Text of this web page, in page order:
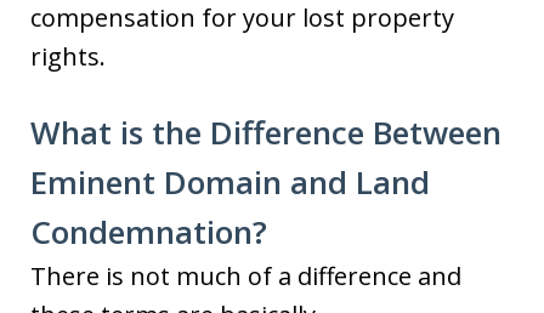
compensation for your lost property
rights.
What is the Difference Between
Eminent Domain and Land
Condemnation?
There is not much of a difference and